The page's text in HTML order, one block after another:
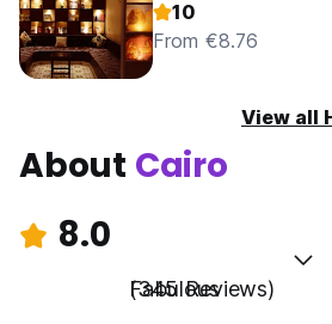
10
From €8.76
View all
About Cairo
8.0
Fabulous
(345 Reviews)